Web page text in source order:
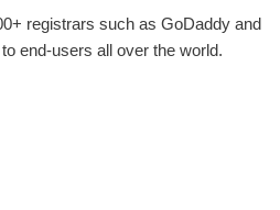
registrars such as GoDaddy and
end-users all over the world.